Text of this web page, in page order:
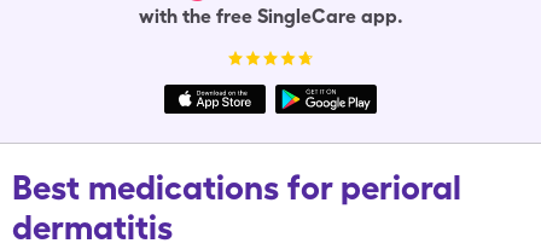
with the free SingleCare app.
Best medications for perioral
dermatitis